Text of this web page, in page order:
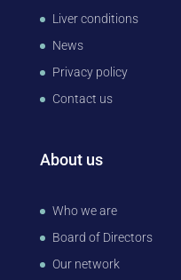
Liver conditions
News
Privacy policy
Contact us
About us
Who we are
Board of Directors
Our network